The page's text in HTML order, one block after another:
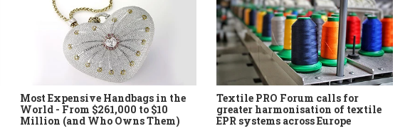
Most Expensive Handbags in the
World - From $261,000 to $10
Million (and Who Owns Them)
Textile PRO Forum calls for
greater harmonisation of textile
EPR systems across Europe